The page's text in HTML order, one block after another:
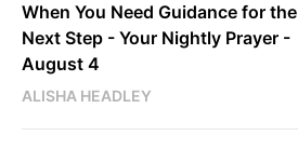
When You Need Guidance for the
Next Step - Your Nightly Prayer -
August 4
ALISHA HEADLEY